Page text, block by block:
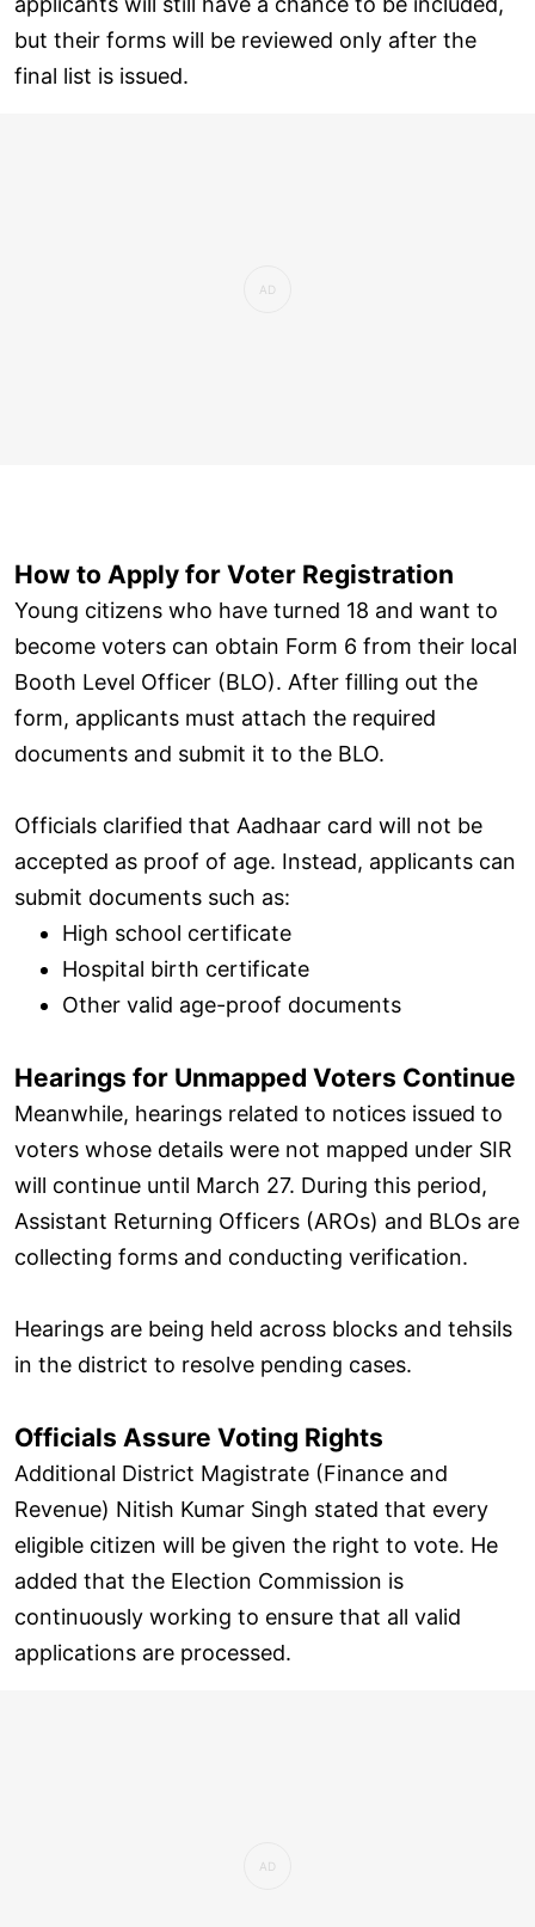
but their forms will be reviewed only after the
final list is issued.
How to Apply for Voter Registration
Young citizens who have turned 18 and want to
become voters can obtain Form 6 from their local
Booth Level Officer (BLO). After filling out the
form, applicants must attach the required
documents and submit it to the BLO.
Officials clarified that Aadhaar card will not be
accepted as proof of age. Instead, applicants can
submit documents such as:
High school certificate
Hospital birth certificate
Other valid age-proof documents
Hearings for Unmapped Voters Continue
Meanwhile, hearings related to notices issued to
voters whose details were not mapped under SIR
will continue until March 27. During this period,
Assistant Returning Officers (AROs) and BLOs are
collecting forms and conducting verification.
Hearings are being held across blocks and tehsils
in the district to resolve pending cases.
Officials Assure Voting Rights
Additional District Magistrate (Finance and
Revenue) Nitish Kumar Singh stated that every
eligible citizen will be given the right to vote. He
added that the Election Commission is
continuously working to ensure that all valid
applications are processed.